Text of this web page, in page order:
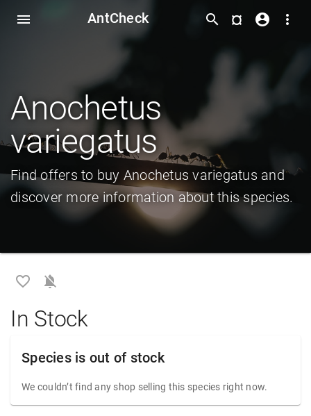
menu AntCheck more_vert
account_circle
¤
search
Anochetus
variegatus
Find offers to buy Anochetus variegatus and
discover more information about this species.
favorite_border notifications_off
In Stock
Species is out of stock
We couldn’t find any shop selling this species right now.